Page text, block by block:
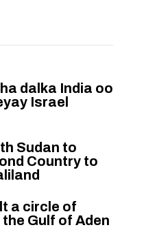
dalka India oo
Israel
Sudan to
Country to
a circle of
Gulf of Aden